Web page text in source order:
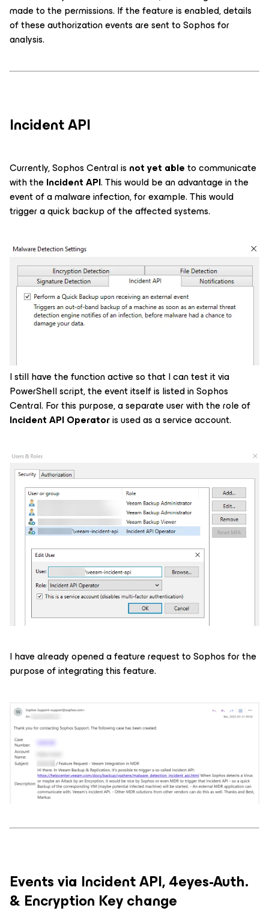
made to the permissions. If the feature is enabled, details
of these authorization events are sent to Sophos for
analysis.
Incident API
Currently, Sophos Central is not yet ableto communicate
with theIncident API. This would be an advantage in the
event of a malware infection, for example. This would
trigger a quick backup of the affected systems.
I still have the function active so that I can test it via
PowerShell script, the event itself is listed in Sophos
Central. For this purpose, a separate user with the role of
Incident API Operatoris used as a service account.
I have already opened a feature request to Sophos for the
purpose of integrating this feature.
Events via Incident API, 4eyes-Auth.
& Encryption Key change